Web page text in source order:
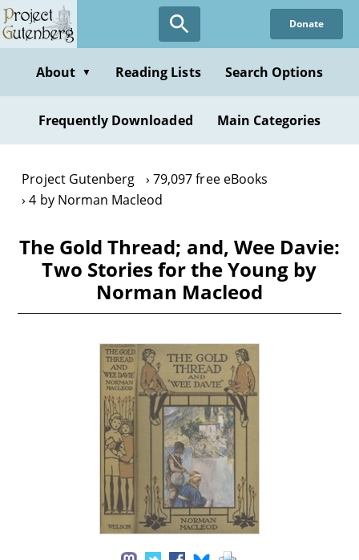
Skip
to
content
Donate
About ▼ Reading Lists Search Options
Frequently Downloaded Main Categories
Project Gutenberg
79,097 free eBooks
4 by Norman Macleod
The Gold Thread; and, Wee Davie:
Two Stories for the Young by
Norman Macleod